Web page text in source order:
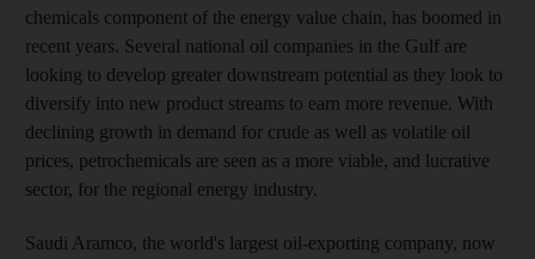
chemicals component of the energy value chain, has boomed in
recent years. Several national oil companies in the Gulf are
looking to develop greater downstream potential as they look to
diversify into new product streams to earn more revenue. With
declining growth in demand for crude as well as volatile oil
prices, petrochemicals are seen as a more viable, and lucrative
sector, for the regional energy industry.
Saudi Aramco, the world's largest oil-exporting company, now